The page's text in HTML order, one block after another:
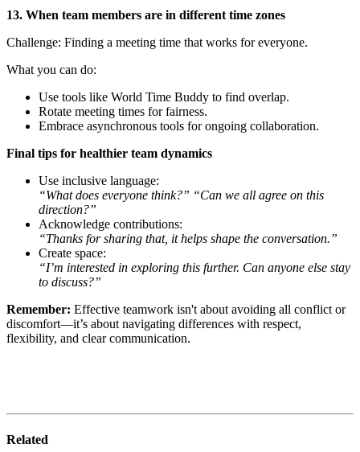
13. When team members are in different time zones
Challenge: Finding a meeting time that works for everyone.
What you can do:
Use tools like World Time Buddy to find overlap.
Rotate meeting times for fairness.
Embrace asynchronous tools for ongoing collaboration.
Final tips for healthier team dynamics
Use inclusive language:
“What does everyone think?” “Can we all agree on this
direction?”
Acknowledge contributions:
“Thanks for sharing that, it helps shape the conversation.”
Create space:
“I’m interested in exploring this further. Can anyone else stay
to discuss?”
Remember: Effective teamwork isn't about avoiding all conflict or
discomfort—it’s about navigating differences with respect,
flexibility, and clear communication.
Related